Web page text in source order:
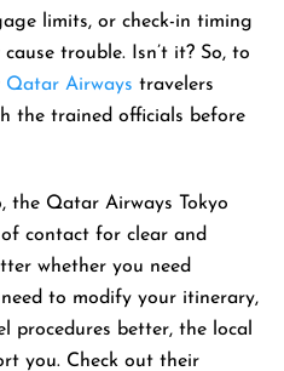
limits, or check-in timing
trouble. Isn’t it? So, to
Qatar Airways travelers
the trained officials before
the Qatar Airways Tokyo
contact for clear and
whether you need
to modify your itinerary,
procedures better, the local
you. Check out their